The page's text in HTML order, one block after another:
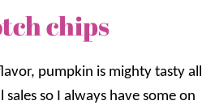
chips
pumpkin is mighty tasty all
so I always have some on